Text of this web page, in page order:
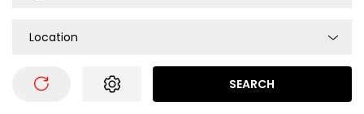
Location
SEARCH